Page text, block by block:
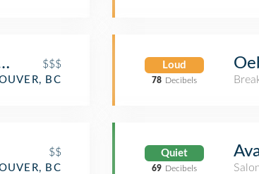
Restaurant Bar & Grill
$$$
BC
$$
BC
Loud
78 Decibels
Quiet
69 Decibels